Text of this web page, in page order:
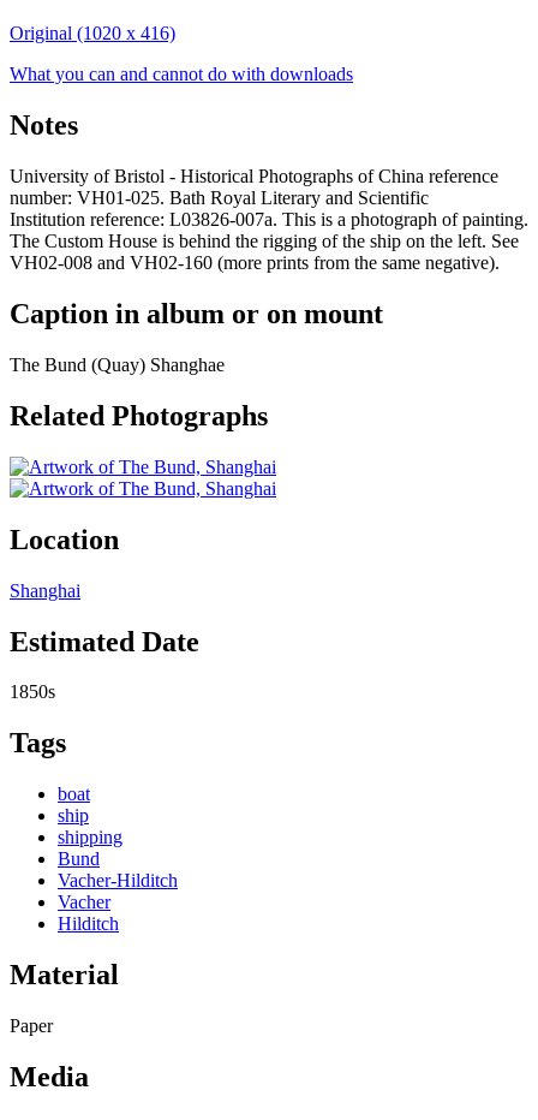
Original (1020 x 416)
What you can and cannot do with downloads
Notes
University of Bristol - Historical Photographs of China reference
number: VH01-025. Bath Royal Literary and Scientific
Institution reference: L03826-007a. This is a photograph of painting.
The Custom House is behind the rigging of the ship on the left. See
VH02-008 and VH02-160 (more prints from the same negative).
Caption in album or on mount
The Bund (Quay) Shanghae
Related Photographs
Location
Shanghai
Estimated Date
1850s
Tags
boat
ship
shipping
Bund
Vacher-Hilditch
Vacher
Hilditch
Material
Paper
Media